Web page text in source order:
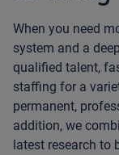
When you need
system and a
qualified talent,
staffing for a
permanent,
addition, we
latest research to